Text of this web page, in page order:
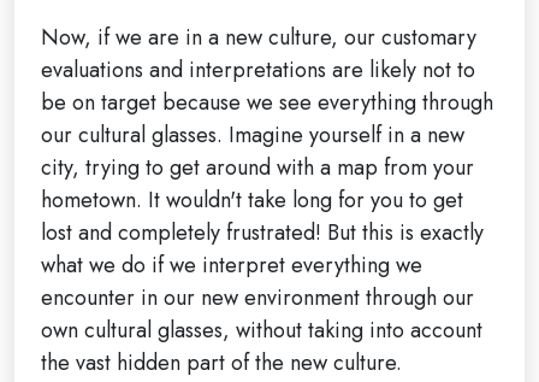
Now, if we are in a new culture, our customary
evaluations and interpretations are likely not to
be on target because we see everything through
our cultural glasses. Imagine yourself in a new
city, trying to get around with a map from your
hometown. It wouldn't take long for you to get
lost and completely frustrated! But this is exactly
what we do if we interpret everything we
encounter in our new environment through our
own cultural glasses, without taking into account
the vast hidden part of the new culture.